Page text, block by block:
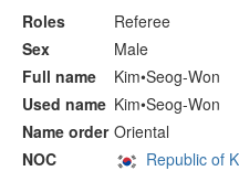
Roles
Referee
Sex
Male
Full name
Kim•Seog-Won
Used name Kim•Seog-Won
Name order Oriental
NOC
Republic of